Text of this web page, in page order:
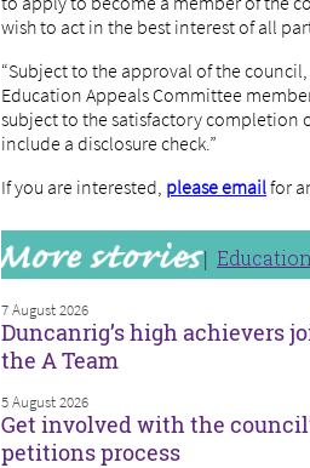
wish to act in the best interest of all
“Subject to the approval of the
Education Appeals Committee
subject to the satisfactory completion
include a disclosure check.”
If you are interested, please emailfor
Education
7 August 2026
Duncanrig’s high achievers
the A Team
5 August 2026
Get involved with the
petitions process